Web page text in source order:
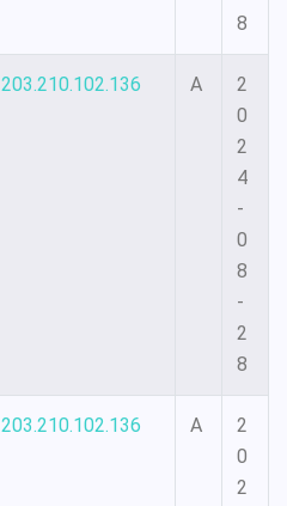
8
203.210.102.136 A
2
0
2
4
-
0
8
-
2
8
203.210.102.136 A
2
0
2